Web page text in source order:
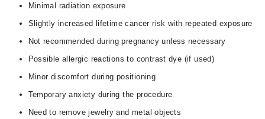
Minimal radiation exposure
Slightly increased lifetime cancer risk with repeated exposure
Not recommended during pregnancy unless necessary
Possible allergic reactions to contrast dye (if used)
Minor discomfort during positioning
Temporary anxiety during the procedure
Need to remove jewelry and metal objects